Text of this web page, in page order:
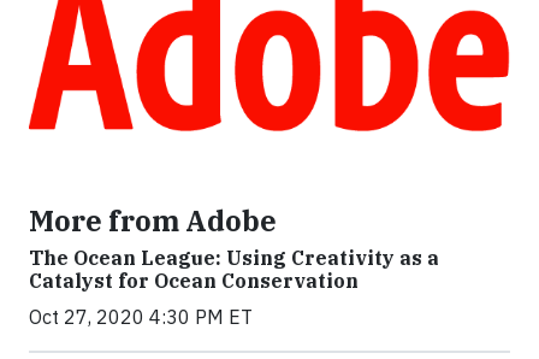
More from Adobe
The Ocean League: Using Creativity as a
Catalyst for Ocean Conservation
Oct 27, 2020 4:30 PM ET